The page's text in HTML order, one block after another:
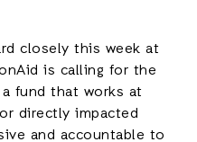
closely this week at
is calling for the
fund that works at
directly impacted
and accountable to